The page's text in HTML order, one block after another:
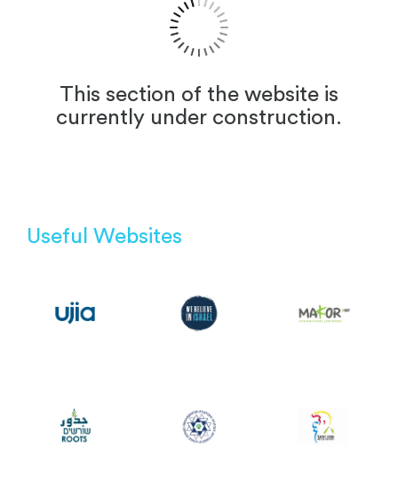
This section of the website is
currently under construction.
Useful Websites